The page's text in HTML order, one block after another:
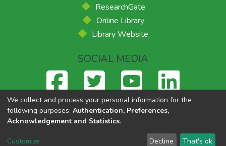
ResearchGate
Online Library
Library Website
SOCIAL MEDIA
Federal University of Technology, Owerri
by ACE-FUELS
Powered by Eko-Konnect
We collect and process your personal information for the
following purposes: Authentication, Preferences,
Acknowledgement and Statistics.
Customize Decline That's ok